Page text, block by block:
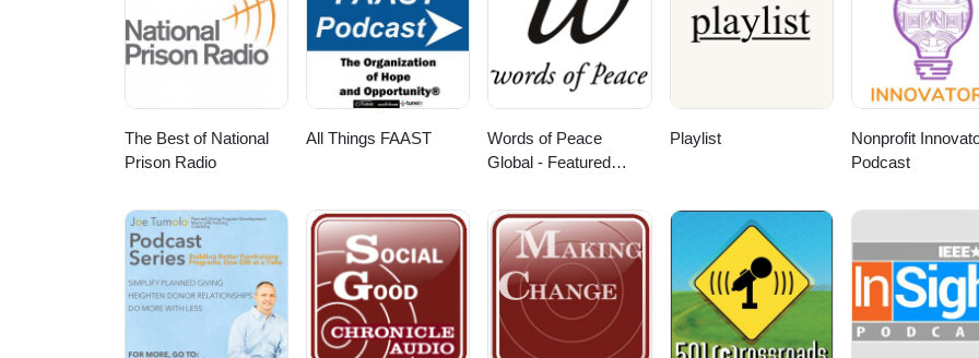
The Best of National
Prison Radio
All Things FAAST
Words of Peace
Global - Featured
Playlist
Nonprofit
Podcast